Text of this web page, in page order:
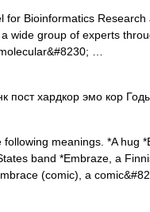
Bioinformatics
wide group of experts
…
пост хардкор эмо кор
meanings. *A hug
band *Embraze, a
(comic), a